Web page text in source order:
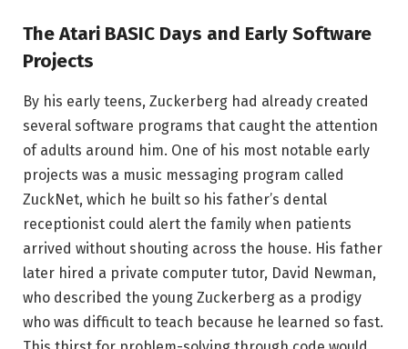
The Atari BASIC Days and Early Software
Projects
By his early teens, Zuckerberg had already created
several software programs that caught the attention
of adults around him. One of his most notable early
projects was a music messaging program called
ZuckNet, which he built so his father’s dental
receptionist could alert the family when patients
arrived without shouting across the house. His father
later hired a private computer tutor, David Newman,
who described the young Zuckerberg as a prodigy
who was difficult to teach because he learned so fast.